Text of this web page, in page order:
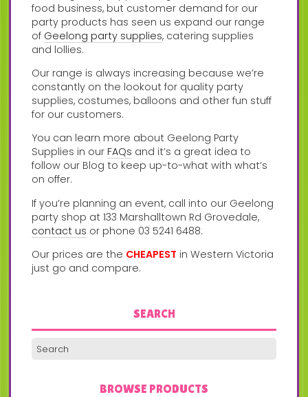
food business, but customer demand for our
party products has seen us expand our range
of Geelong party supplies, catering supplies
and lollies.
Our range is always increasing because we’re
constantly on the lookout for quality party
supplies, costumes, balloons and other fun stuff
for our customers.
You can learn more about Geelong Party
Supplies in our FAQs and it’s a great idea to
follow our Blog to keep up-to-what with what’s
on offer.
If you’re planning an event, call into our Geelong
party shop at 133 Marshalltown Rd Grovedale,
contact us or phone 03 5241 6488.
Our prices are the CHEAPEST in Western Victoria
just go and compare.
SEARCH
BROWSE PRODUCTS